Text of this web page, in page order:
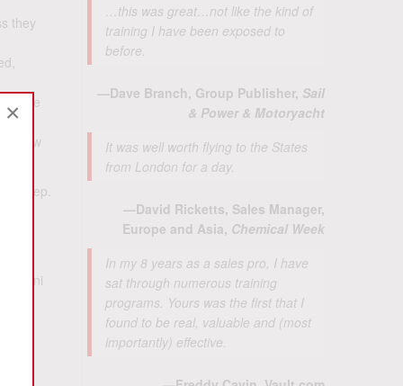
×
they
are
grow
step.
5
…this was great…not like the kind of
training I have been exposed to
before.
—Dave Branch, Group Publisher, Sail
& Power & Motoryacht
It was well worth flying to the States
from London for a day.
—David Ricketts, Sales Manager,
Europe and Asia, Chemical Week
In my 8 years as a sales pro, I have
sat through numerous training
programs. Yours was the first that I
found to be real, valuable and (most
importantly) effective.